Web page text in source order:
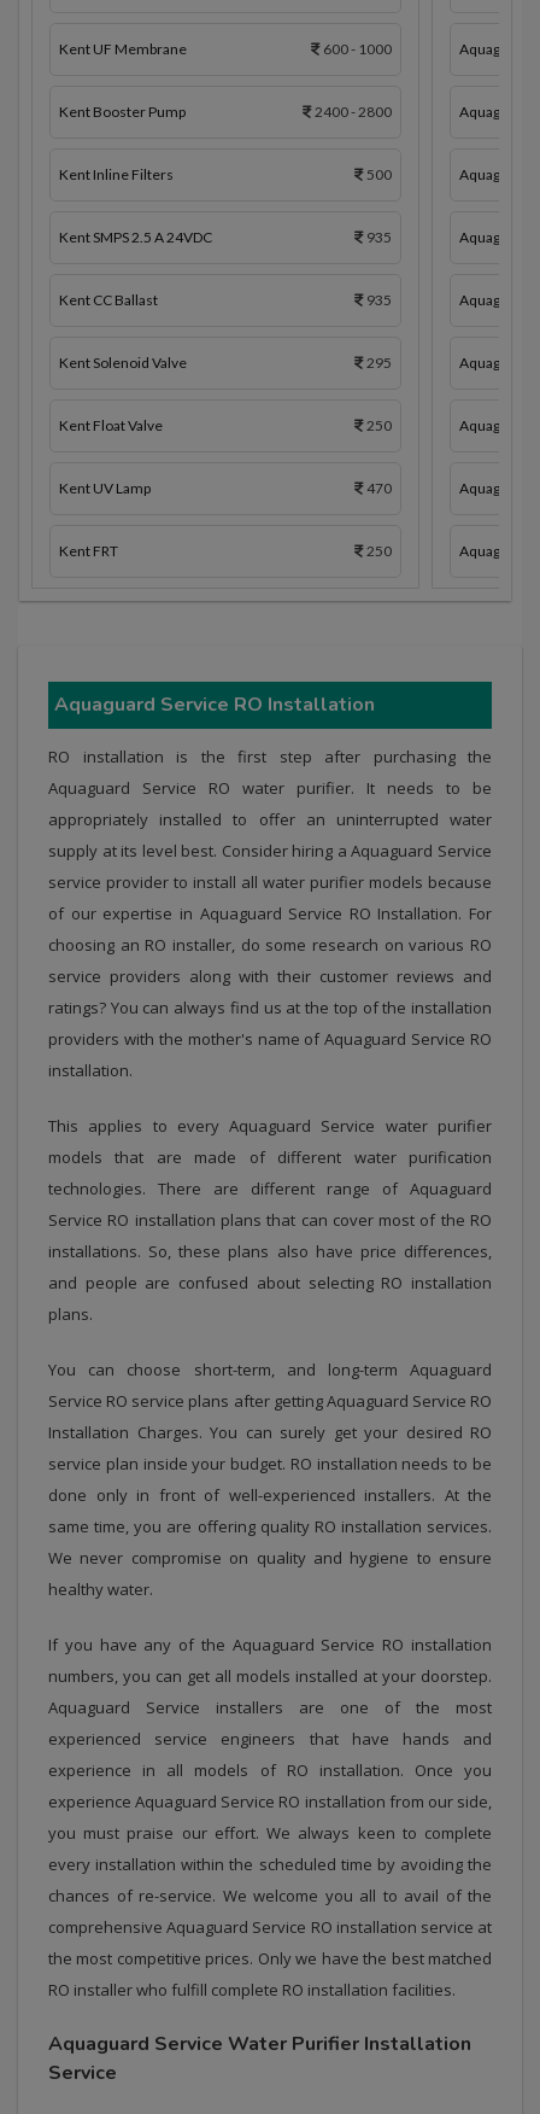
Kent UF Membrane 600 - 1000
Kent Booster Pump 2400 - 2800
Kent Inline Filters 500
Kent SMPS 2.5 A 24VDC 935
Kent CC Ballast 935
Kent Solenoid Valve 295
Kent Float Valve 250
Kent UV Lamp 470
Kent FRT 250
Aquaguard
Aquaguard
Aquaguard
Aquaguard
Aquaguard
Aquaguard
Aquaguard
Aquaguard
Aquaguard
Aquaguard Service RO Installation
RO installation is the first step after purchasing the
Aquaguard Service RO water purifier. It needs to be
appropriately installed to offer an uninterrupted water
supply at its level best. Consider hiring a Aquaguard Service
service provider to install all water purifier models because
of our expertise in Aquaguard Service RO Installation. For
choosing an RO installer, do some research on various RO
service providers along with their customer reviews and
ratings? You can always find us at the top of the installation
providers with the mother's name of Aquaguard Service RO
installation.
This applies to every Aquaguard Service water purifier
models that are made of different water purification
technologies. There are different range of Aquaguard
Service RO installation plans that can cover most of the RO
installations. So, these plans also have price differences,
and people are confused about selecting RO installation
plans.
You can choose short-term, and long-term Aquaguard
Service RO service plans after getting Aquaguard Service RO
Installation Charges. You can surely get your desired RO
service plan inside your budget. RO installation needs to be
done only in front of well-experienced installers. At the
same time, you are offering quality RO installation services.
We never compromise on quality and hygiene to ensure
healthy water.
If you have any of the Aquaguard Service RO installation
numbers, you can get all models installed at your doorstep.
Aquaguard Service installers are one of the most
experienced service engineers that have hands and
experience in all models of RO installation. Once you
experience Aquaguard Service RO installation from our side,
you must praise our effort. We always keen to complete
every installation within the scheduled time by avoiding the
chances of re-service. We welcome you all to avail of the
comprehensive Aquaguard Service RO installation service at
the most competitive prices. Only we have the best matched
RO installer who fulfill complete RO installation facilities.
Aquaguard Service Water Purifier Installation
Service